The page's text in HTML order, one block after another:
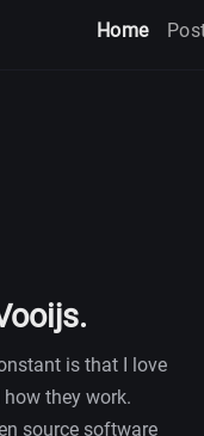
Home
is that I love
they work.
source software